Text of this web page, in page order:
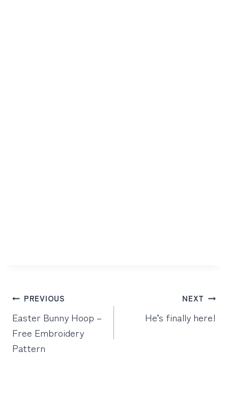
Post
navigation
PREVIOUS
Easter Bunny Hoop –
Free Embroidery
Pattern
NEXT
He’s finally here!